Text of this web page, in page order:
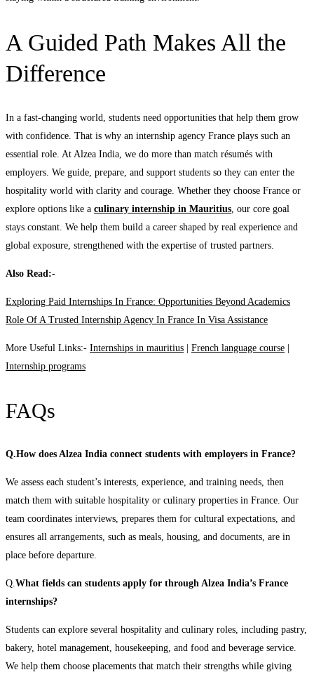
A Guided Path Makes All the
Difference
In a fast-changing world, students need opportunities that help them grow
with confidence. That is why an internship agency France plays such an
essential role. At Alzea India, we do more than match résumés with
employers. We guide, prepare, and support students so they can enter the
hospitality world with clarity and courage. Whether they choose France or
explore options like a culinary internship in Mauritius , our core goal
stays constant. We help them build a career shaped by real experience and
global exposure, strengthened with the expertise of trusted partners.
Also Read:-
Exploring Paid Internships In France: Opportunities Beyond Academics
Role Of A Trusted Internship Agency In France In Visa Assistance
More Useful Links:- Internships in mauritius | French language course |
Internship programs
FAQs
Q.How does Alzea India connect students with employers in France?
We assess each student’s interests, experience, and training needs, then
match them with suitable hospitality or culinary properties in France. Our
team coordinates interviews, prepares them for cultural expectations, and
ensures all arrangements, such as meals, housing, and documents, are in
place before departure.
Q. What fields can students apply for through Alzea India’s France
internships?
Students can explore several hospitality and culinary roles, including pastry,
bakery, hotel management, housekeeping, and food and beverage service.
We help them choose placements that match their strengths while giving